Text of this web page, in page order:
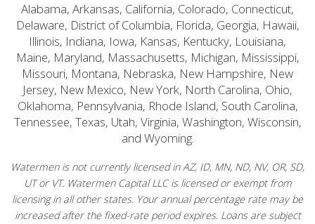
Alabama, Arkansas, California, Colorado, Connecticut,
Delaware, District of Columbia, Florida, Georgia, Hawaii,
Illinois, Indiana, Iowa, Kansas, Kentucky, Louisiana,
Maine, Maryland, Massachusetts, Michigan, Mississippi,
Missouri, Montana, Nebraska, New Hampshire, New
Jersey, New Mexico, New York, North Carolina, Ohio,
Oklahoma, Pennsylvania, Rhode Island, South Carolina,
Tennessee, Texas, Utah, Virginia, Washington, Wisconsin,
and Wyoming.
Watermen is not currently licensed in AZ, ID, MN, ND, NV, OR, SD,
UT or VT. Watermen Capital LLC is licensed or exempt from
licensing in all other states. Your annual percentage rate may be
increased after the fixed-rate period expires. Loans are subject